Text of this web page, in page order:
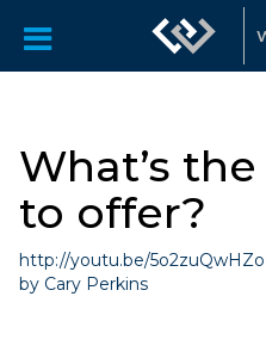
What’s
to offer?
http://youtu.be/
by Cary Perkins